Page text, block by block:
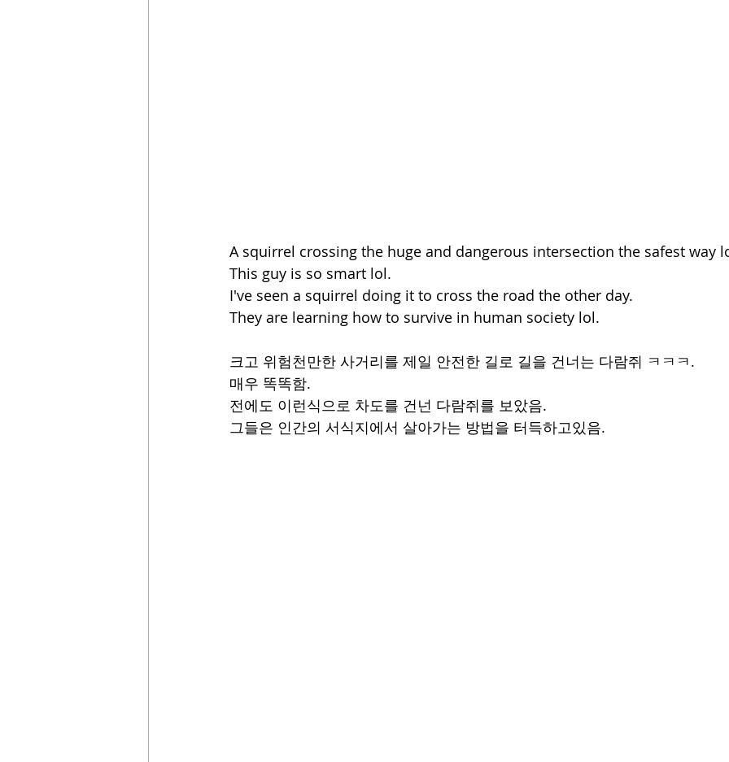
A squirrel crossing the huge and dangerous intersection the safest way
This guy is so smart lol.
I've seen a squirrel doing it to cross the road the other day.
They are learning how to survive in human society lol.
크고 위험천만한 사거리를 제일 안전한 길로 길을 건너는 다람쥐 ㅋㅋㅋ.
매우 똑똑함.
전에도 이런식으로 차도를 건넌 다람쥐를 보았음.
그들은 인간의 서식지에서 살아가는 방법을 터득하고있음.